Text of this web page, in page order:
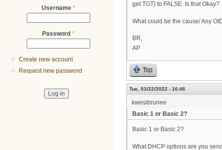
Username *
Password *
Create new account
Request new password
get TGT) to FALSE. Is that Okay?
What could be the cause/ Any
BR,
AP
Top
Tue, 03/22/2022 - 16:46
kwesibrunee
Basic 1 or Basic 2?
Basic 1 or Basic 2?
What DHCP options are you